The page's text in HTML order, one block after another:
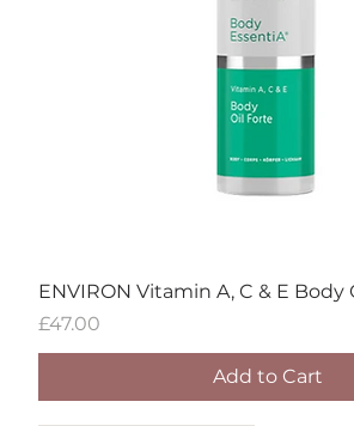
ENVIRON Vitamin A, C & E Body
Price
£47.00
Add to Cart